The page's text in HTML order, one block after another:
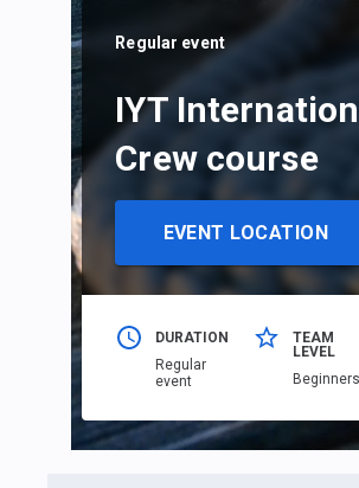
Regular event
IYT
Crew course
EVENT LOCATION
DURATION
Regular
event
TEAM
LEVEL
Beginners